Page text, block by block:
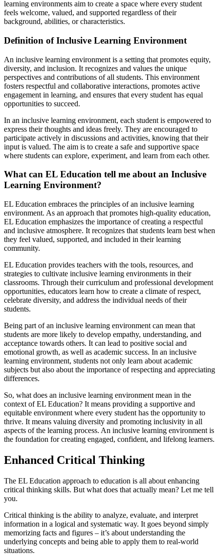
learning environments aim to create a space where every student
feels welcome, valued, and supported regardless of their
background, abilities, or characteristics.
Definition of Inclusive Learning Environment
An inclusive learning environment is a setting that promotes equity,
diversity, and inclusion. It recognizes and values the unique
perspectives and contributions of all students. This environment
fosters respectful and collaborative interactions, promotes active
engagement in learning, and ensures that every student has equal
opportunities to succeed.
In an inclusive learning environment, each student is empowered to
express their thoughts and ideas freely. They are encouraged to
participate actively in discussions and activities, knowing that their
input is valued. The aim is to create a safe and supportive space
where students can explore, experiment, and learn from each other.
What can EL Education tell me about an Inclusive
Learning Environment?
EL Education embraces the principles of an inclusive learning
environment. As an approach that promotes high-quality education,
EL Education emphasizes the importance of creating a respectful
and inclusive atmosphere. It recognizes that students learn best when
they feel valued, supported, and included in their learning
community.
EL Education provides teachers with the tools, resources, and
strategies to cultivate inclusive learning environments in their
classrooms. Through their curriculum and professional development
opportunities, educators learn how to create a climate of respect,
celebrate diversity, and address the individual needs of their
students.
Being part of an inclusive learning environment can mean that
students are more likely to develop empathy, understanding, and
acceptance towards others. It can lead to positive social and
emotional growth, as well as academic success. In an inclusive
learning environment, students not only learn about academic
subjects but also about the importance of respecting and appreciating
differences.
So, what does an inclusive learning environment mean in the
context of EL Education? It means providing a supportive and
equitable environment where every student has the opportunity to
thrive. It means valuing diversity and promoting inclusivity in all
aspects of the learning process. An inclusive learning environment is
the foundation for creating engaged, confident, and lifelong learners.
Enhanced Critical Thinking
The EL Education approach to education is all about enhancing
critical thinking skills. But what does that actually mean? Let me tell
you.
Critical thinking is the ability to analyze, evaluate, and interpret
information in a logical and systematic way. It goes beyond simply
memorizing facts and figures – it’s about understanding the
underlying concepts and being able to apply them to real-world
situations.